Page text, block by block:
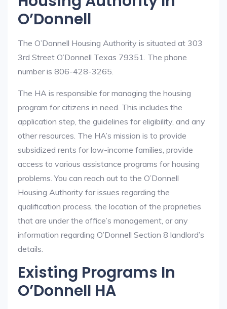
O’Donnell
The O’Donnell Housing Authority is situated at 303
3rd Street O’Donnell Texas 79351. The phone
number is 806-428-3265.
The HA is responsible for managing the housing
program for citizens in need. This includes the
application step, the guidelines for eligibility, and any
other resources. The HA’s mission is to provide
subsidized rents for low-income families, provide
access to various assistance programs for housing
problems. You can reach out to the O’Donnell
Housing Authority for issues regarding the
qualification process, the location of the proprieties
that are under the office’s management, or any
information regarding O’Donnell Section 8 landlord’s
details.
Existing Programs In
O’Donnell HA